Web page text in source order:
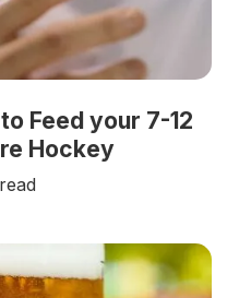
Feed your 7-12
Hockey